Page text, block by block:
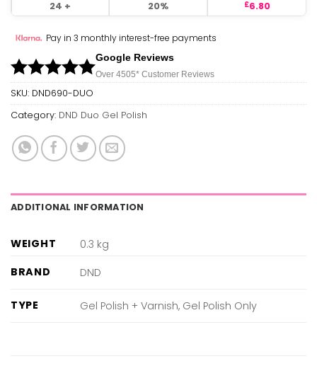
24 + 20% £6.80
Pay in 3 monthly interest-free payments
Google Reviews
Over 4505* Customer Reviews
SKU: DND690-DUO
Category: DND Duo Gel Polish
ADDITIONAL INFORMATION
WEIGHT
0.3 kg
BRAND
DND
TYPE Gel Polish + Varnish, Gel Polish Only